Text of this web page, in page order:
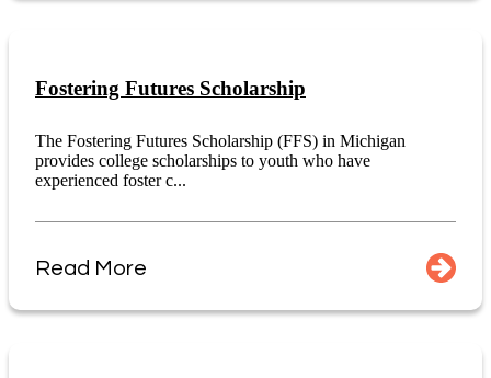
Fostering Futures Scholarship
The Fostering Futures Scholarship (FFS) in Michigan
provides college scholarships to youth who have
experienced foster c...
Read More